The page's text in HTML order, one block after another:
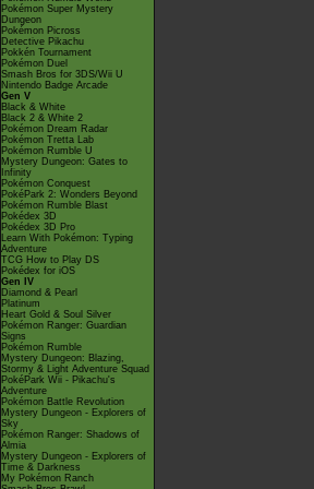
Pokémon Super Mystery
Dungeon
Pokémon Picross
Detective Pikachu
Pokkén Tournament
Pokémon Duel
Smash Bros for 3DS/Wii U
Nintendo Badge Arcade
Gen V
Black & White
Black 2 & White 2
Pokémon Dream Radar
Pokémon Tretta Lab
Pokémon Rumble U
Mystery Dungeon: Gates to
Infinity
Pokémon Conquest
PokéPark 2: Wonders Beyond
Pokémon Rumble Blast
Pokédex 3D
Pokédex 3D Pro
Learn With Pokémon: Typing
Adventure
TCG How to Play DS
Pokédex for iOS
Gen IV
Diamond & Pearl
Platinum
Heart Gold & Soul Silver
Pokémon Ranger: Guardian
Signs
Pokémon Rumble
Mystery Dungeon: Blazing,
Stormy & Light Adventure Squad
PokéPark Wii - Pikachu's
Adventure
Pokémon Battle Revolution
Mystery Dungeon - Explorers of
Sky
Pokémon Ranger: Shadows of
Almia
Mystery Dungeon - Explorers of
Time & Darkness
My Pokémon Ranch